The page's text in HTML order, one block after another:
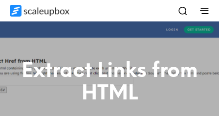
Extract Links from
HTML